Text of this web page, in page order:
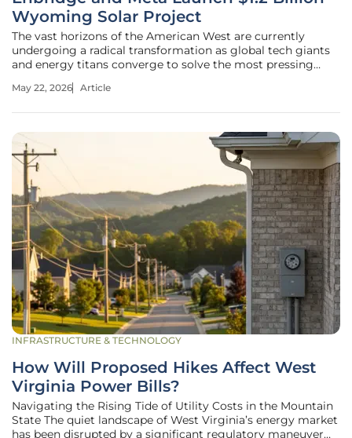
Wyoming Solar Project
The vast horizons of the American West are currently
undergoing a radical transformation as global tech giants
and energy titans converge to solve the most pressing
the "Cowboy Project," this ambitious $1.2 billion endeavor in
May 22, 2026 Article
INFRASTRUCTURE & TECHNOLOGY
How Will Proposed Hikes Affect West
Virginia Power Bills?
Navigating the Rising Tide of Utility Costs in the Mountain
State The quiet landscape of West Virginia’s energy market
has been disrupted by a significant regulatory maneuver